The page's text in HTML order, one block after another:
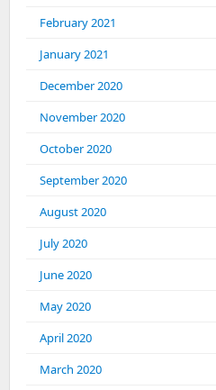
February 2021
January 2021
December 2020
November 2020
October 2020
September 2020
August 2020
July 2020
June 2020
May 2020
April 2020
March 2020